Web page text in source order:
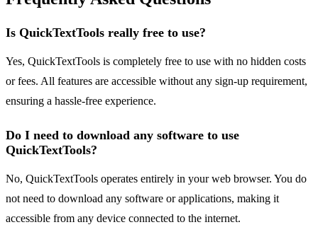
Is QuickTextTools really free to use?
Yes, QuickTextTools is completely free to use with no hidden costs
or fees. All features are accessible without any sign-up requirement,
ensuring a hassle-free experience.
Do I need to download any software to use
QuickTextTools?
No, QuickTextTools operates entirely in your web browser. You do
not need to download any software or applications, making it
accessible from any device connected to the internet.